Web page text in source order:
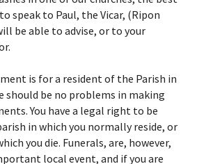
speak to Paul, the Vicar, (Ripon
be able to advise, or to your
is for a resident of the Parish in
should be no problems in making
You have a legal right to be
in which you normally reside, or
you die. Funerals, are, however,
local event, and if you are